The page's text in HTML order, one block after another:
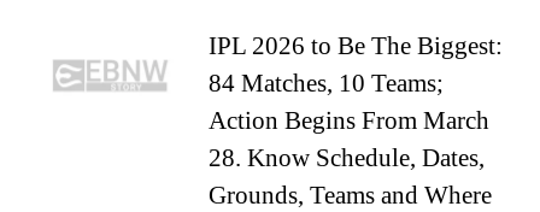
IPL 2026 to Be The Biggest:
84 Matches, 10 Teams;
Action Begins From March
28. Know Schedule, Dates,
Grounds, Teams and Where